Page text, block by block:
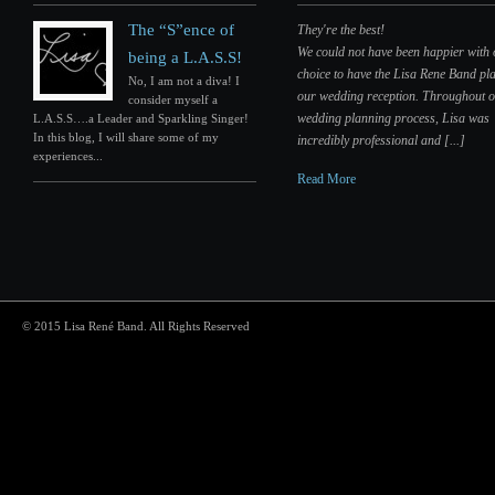
The “S”ence of
being a L.A.S.S!
No, I am not a diva! I
consider myself a
L.A.S.S….a Leader and Sparkling Singer!
In this blog, I will share some of my
experiences...
They're the best!
We could not have been happier with
choice to have the Lisa Rene Band
our wedding reception. Throughout
wedding planning process, Lisa was
incredibly professional and [...]
Read More
© 2015 Lisa René Band. All Rights Reserved